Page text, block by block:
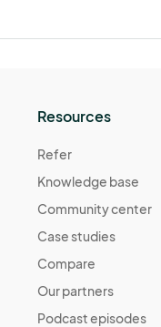
Resources
Refer
Knowledge base
Community center
Case studies
Compare
Our partners
Podcast episodes